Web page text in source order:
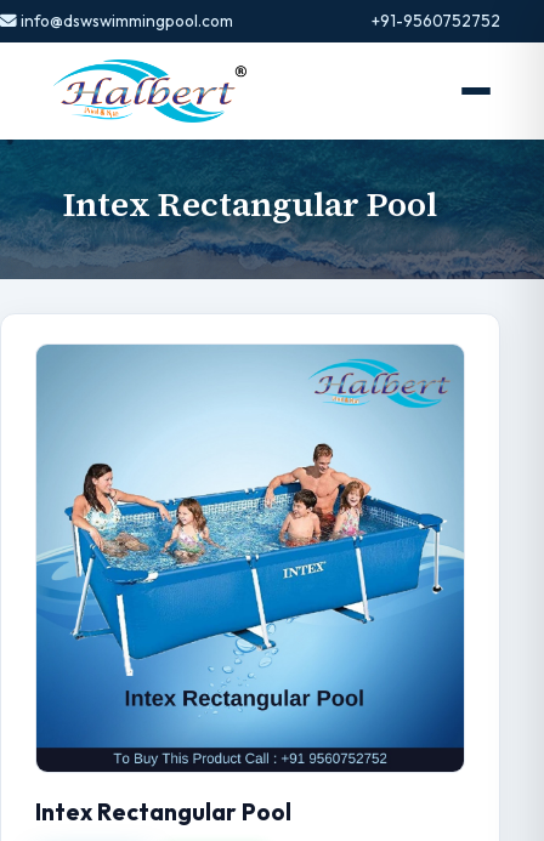
info@dswswimmingpool.com +91-9560752752
Intex Rectangular Pool
Intex Rectangular Pool